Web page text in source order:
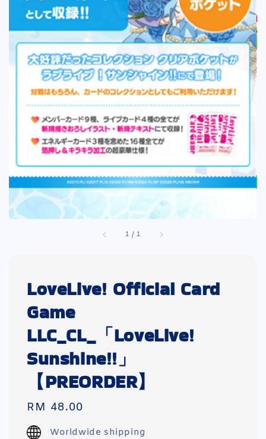
1 /1
LoveLive! Official Card
Game
LLC_CL_「LoveLive!
Sunshine!!」
【PREORDER】
Regular
price
RM 48.00
Worldwide shipping